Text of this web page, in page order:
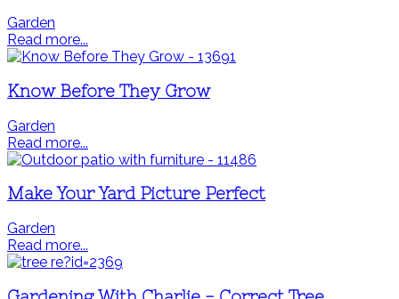
Garden
Read more...
Know Before They Grow
Garden
Read more...
Make Your Yard Picture Perfect
Garden
Read more...